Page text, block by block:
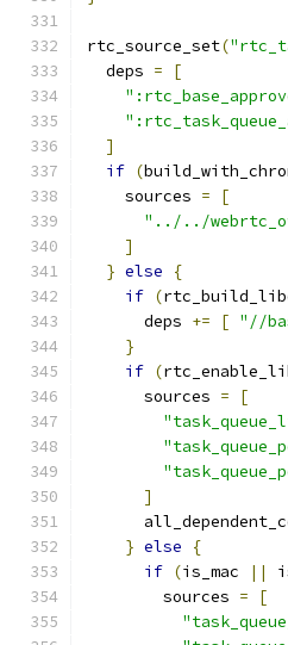
rtc_source_set(
  deps
=
[
]
if (
    sources
=
[
"../../
]
} else
{
if (
      deps
+= [ "//
}
if (
      sources
=
[
]
} else
{
if (is_mac ||
        sources
=
[